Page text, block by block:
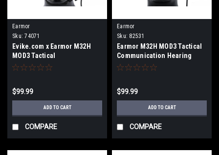
Earmor
Sku: 74071
Evike.com x Earmor M32H
MOD3 Tactical
Communication Hearing
$99.99
ADD TO CART
COMPARE
Earmor
Sku: 82531
Earmor M32H MOD3 Tactical
Communication Hearing
Protector for ARC FAST MT
$99.99
ADD TO CART
COMPARE